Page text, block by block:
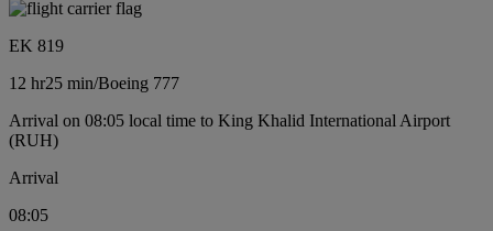
EK 819
12 hr25 min/Boeing 777
Arrival on 08:05 local time to King Khalid International Airport
(RUH)
Arrival
08:05